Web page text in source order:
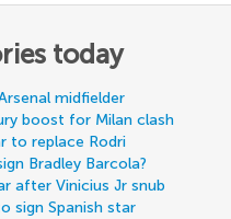
today
midfielder
boost for Milan clash
to replace Rodri
Bradley Barcola?
after Vinicius Jr snub
sign Spanish star